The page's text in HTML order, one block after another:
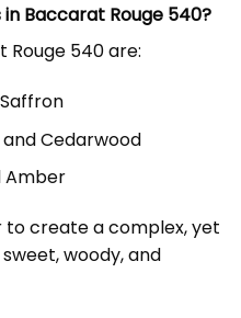
Baccarat Rouge 540?
Rouge 540 are:
Cedarwood
Amber
create a complex, yet
woody, and